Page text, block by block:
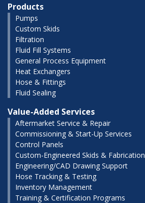
Products
Pumps
Custom Skids
Filtration
Fluid Fill Systems
General Process Equipment
Heat Exchangers
Hose & Fittings
Fluid Sealing
Value-Added Services
Aftermarket Service & Repair
Commissioning & Start-Up Services
Control Panels
Custom-Engineered Skids & Fabrication
Engineering/CAD Drawing Support
Hose Tracking & Testing
Inventory Management
Training & Certification Programs